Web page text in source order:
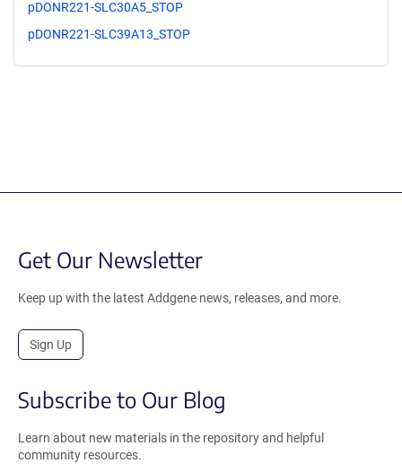
pDONR221-SLC30A5_STOP
pDONR221-SLC39A13_STOP
Get Our Newsletter
Keep up with the latest Addgene news, releases, and more.
Sign Up
Subscribe to Our Blog
Learn about new materials in the repository and helpful
community resources.